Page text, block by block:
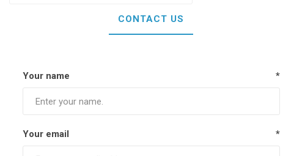
CONTACT US
Your name *
Your email *